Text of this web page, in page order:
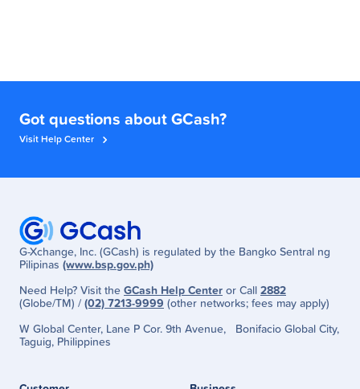
Got questions about GCash?
Visit Help Center
G-Xchange, Inc. (GCash) is regulated by the Bangko Sentral ng
Pilipinas (www.bsp.gov.ph)
Need Help? Visit the GCash Help Center or Call 2882
(Globe/TM) / (02) 7213-9999 (other networks; fees may apply)
W Global Center, Lane P Cor. 9th Avenue, Bonifacio Global City,
Taguig, Philippines